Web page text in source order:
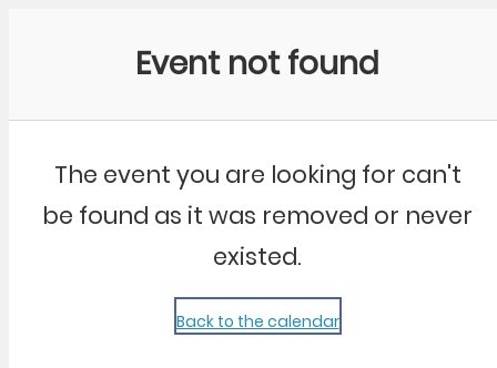
Event not found
The event you are looking for can't
be found as it was removed or never
existed.
Back to the calendar